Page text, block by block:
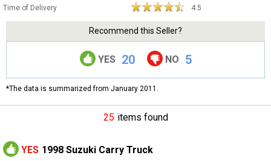
Time of Delivery
4.5
Recommend this Seller?
YES 20 NO 5
*The data is summarized from January 2011.
25 items found
YES 1998 Suzuki Carry Truck